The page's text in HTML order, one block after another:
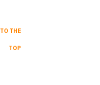
TO THE
TOP